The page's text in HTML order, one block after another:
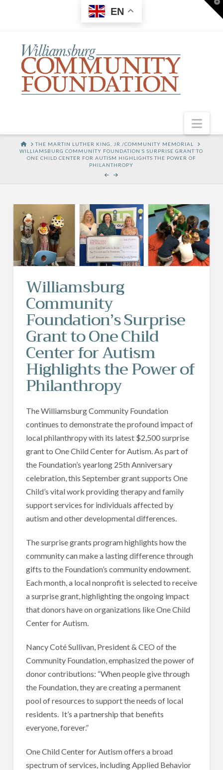
EN
HOMETHE MARTIN LUTHER KING, JR./COMMUNITY MEMORIAL
WILLIAMSBURG COMMUNITY FOUNDATION’S SURPRISE GRANT TO
ONE CHILD CENTER FOR AUTISM HIGHLIGHTS THE POWER OF
PHILANTHROPY
Williamsburg
Community
Foundation’s Surprise
Grant to One Child
Center for Autism
Highlights the Power of
Philanthropy
The Williamsburg Community Foundation
continues to demonstrate the profound impact of
local philanthropy with its latest $2,500 surprise
grant to One Child Center for Autism. As part of
the Foundation’s yearlong 25th Anniversary
celebration, this September grant supports One
Child’s vital work providing therapy and family
support services for individuals affected by
autism and other developmental differences.
The surprise grants program highlights how the
community can make a lasting difference through
gifts to the Foundation’s community endowment.
Each month, a local nonprofit is selected to receive
a surprise grant, highlighting the ongoing impact
that donors have on organizations like One Child
Center for Autism.
Nancy Coté Sullivan, President & CEO of the
Community Foundation, emphasized the power of
donor contributions: “When people give through
the Foundation, they are creating a permanent
pool of resources to support the needs of local
residents. It’s a partnership that benefits
everyone, forever.”
One Child Center for Autism offers a broad
spectrum of services, including Applied Behavior